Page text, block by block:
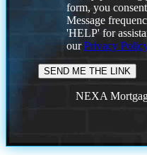
form, you
Message
'HELP' for
ourPrivacy
NEXA